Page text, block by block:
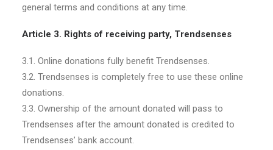
general terms and conditions at any time.
Article 3. Rights of receiving party, Trendsenses
3.1. Online donations fully benefit Trendsenses.
3.2. Trendsenses is completely free to use these online
donations.
3.3. Ownership of the amount donated will pass to
Trendsenses after the amount donated is credited to
Trendsenses’ bank account.